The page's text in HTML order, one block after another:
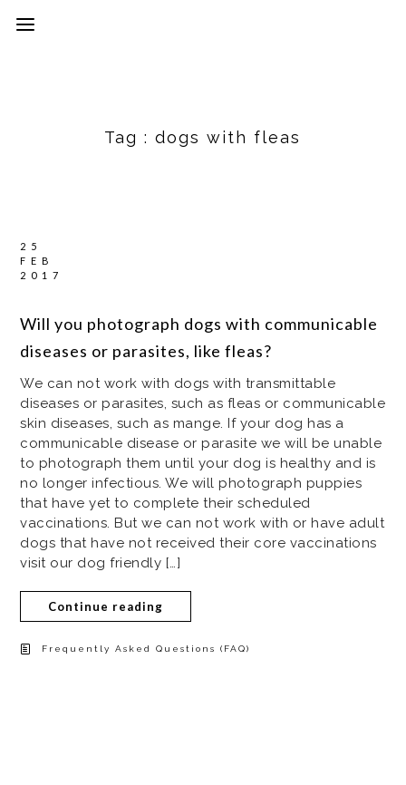
Tag :dogs with fleas
25
FEB
2017
Will you photograph dogs with communicable
diseases or parasites, like fleas?
We can not work with dogs with transmittable
diseases or parasites, such as fleas or communicable
skin diseases, such as mange. If your dog has a
communicable disease or parasite we will be unable
to photograph them until your dog is healthy and is
no longer infectious. We will photograph puppies
that have yet to complete their scheduled
vaccinations. But we can not work with or have adult
dogs that have not received their core vaccinations
visit our dog friendly […]
Continue reading
Frequently Asked Questions (FAQ)